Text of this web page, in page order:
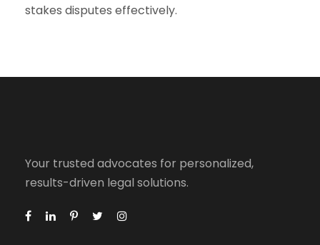
stakes disputes effectively.
Your trusted advocates for personalized,
results-driven legal solutions.